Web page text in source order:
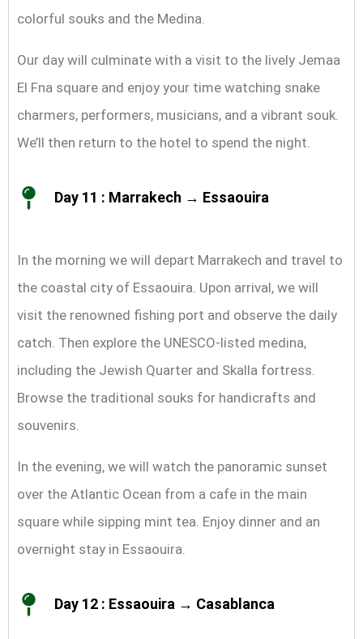
colorful souks and the Medina.
Our day will culminate with a visit to the lively Jemaa
El Fna square and enjoy your time watching snake
charmers, performers, musicians, and a vibrant souk.
We’ll then return to the hotel to spend the night.
Day 11 : Marrakech → Essaouira
In the morning we will depart Marrakech and travel to
the coastal city of Essaouira. Upon arrival, we will
visit the renowned fishing port and observe the daily
catch. Then explore the UNESCO-listed medina,
including the Jewish Quarter and Skalla fortress.
Browse the traditional souks for handicrafts and
souvenirs.
In the evening, we will watch the panoramic sunset
over the Atlantic Ocean from a cafe in the main
square while sipping mint tea. Enjoy dinner and an
overnight stay in Essaouira.
Day 12 : Essaouira → Casablanca